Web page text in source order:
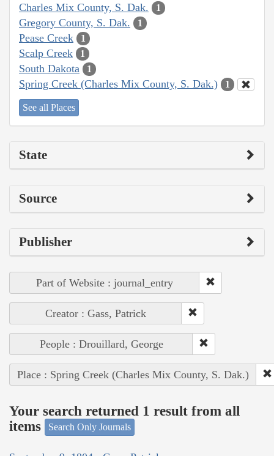
Charles Mix County, S. Dak. 1
Gregory County, S. Dak. 1
Pease Creek 1
Scalp Creek 1
South Dakota 1
Spring Creek (Charles Mix County, S. Dak.) 1
See all Places
State
Source
Publisher
Part of Website : journal_entry
Creator : Gass, Patrick
People : Drouillard, George
Place : Spring Creek (Charles Mix County, S. Dak.)
Your search returned 1 result from all
items
Search Only Journals